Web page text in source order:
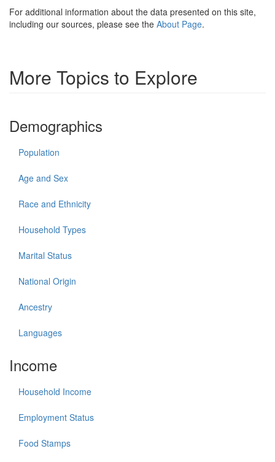
For additional information about the data presented on this site,
including our sources, please see the About Page.
More Topics to Explore
Demographics
Population
Age and Sex
Race and Ethnicity
Household Types
Marital Status
National Origin
Ancestry
Languages
Income
Household Income
Employment Status
Food Stamps